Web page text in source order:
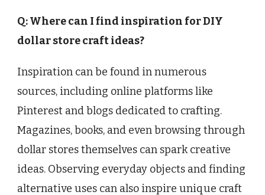
Q: Where can I find inspiration for DIY
dollar store craft ideas?
Inspiration can be found in numerous
sources, including online platforms like
Pinterest and blogs dedicated to crafting.
Magazines, books, and even browsing through
dollar stores themselves can spark creative
ideas. Observing everyday objects and finding
alternative uses can also inspire unique craft